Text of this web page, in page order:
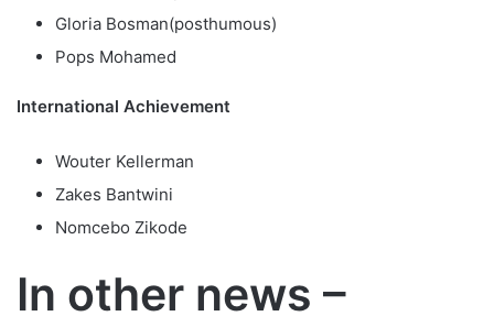
Gloria Bosman(posthumous)
Pops Mohamed
International Achievement
Wouter Kellerman
Zakes Bantwini
Nomcebo Zikode
In other news –